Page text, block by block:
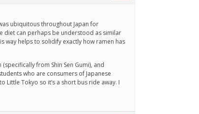
ubiquitous throughout Japan for
diet can perhaps be understood as similar
way helps to solidify exactly how ramen has
from Shin Sen Gumi), and
who are consumers of Japanese
Little Tokyo so it’s a short bus ride away. I